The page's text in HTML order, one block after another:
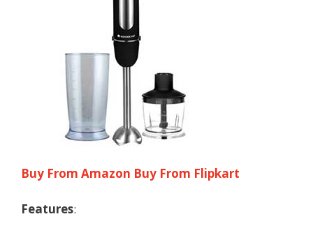
Buy From Amazon Buy From Flipkart
Features: